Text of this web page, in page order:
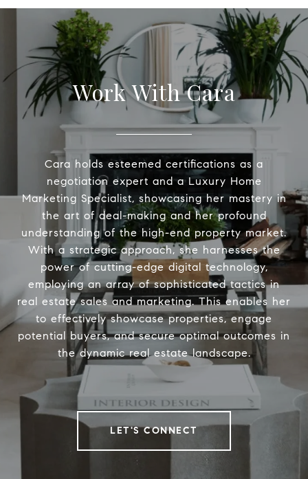
Work With Cara
Cara holds esteemed certifications as a
negotiation expert and a Luxury Home
Marketing Specialist, showcasing her mastery in
the art of deal-making and her profound
understanding of the high-end property market.
With a strategic approach, she harnesses the
power of cutting-edge digital technology,
employing an array of sophisticated tactics in
real estate sales and marketing. This enables her
to effectively showcase properties, engage
potential buyers, and secure optimal outcomes in
the dynamic real estate landscape.
LET'S CONNECT